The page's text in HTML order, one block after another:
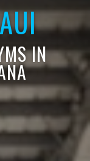
IN